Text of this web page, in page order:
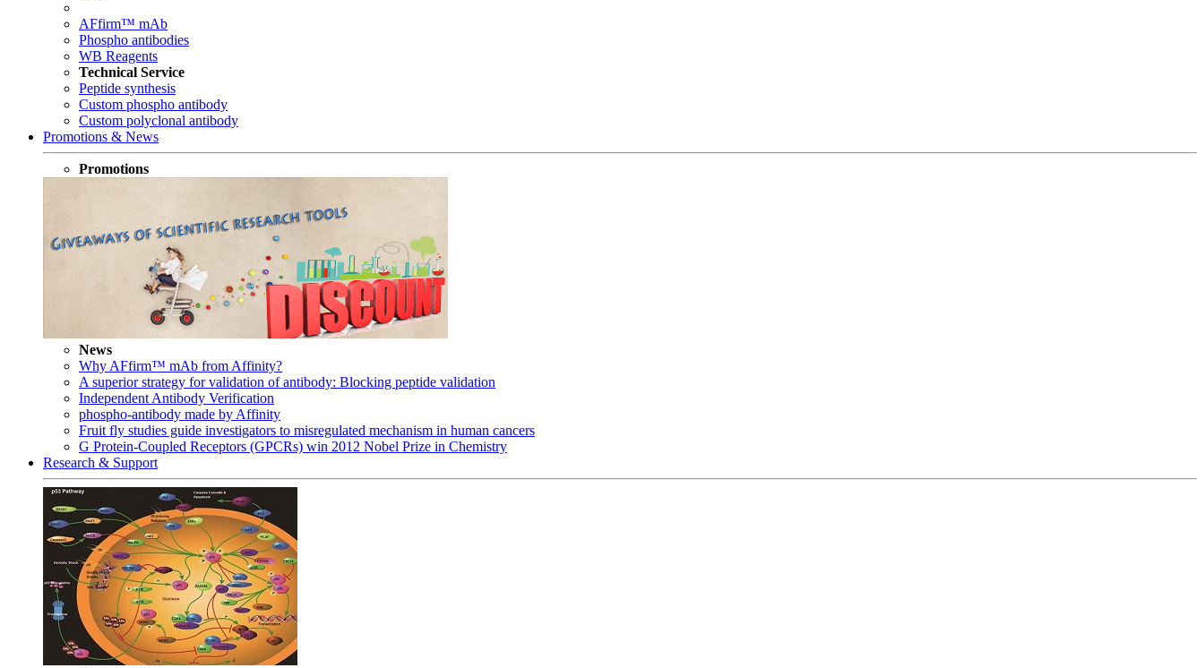
AFfirm™ mAb
Phospho antibodies
WB Reagents
Technical Service
Peptide synthesis
Custom phospho antibody
Custom polyclonal antibody
Promotions & News
Promotions
News
Why AFfirm™ mAb from Affinity?
A superior strategy for validation of antibody: Blocking peptide validation
Independent Antibody Verification
phospho-antibody made by Affinity
Fruit fly studies guide investigators to misregulated mechanism in human cancers
G Protein-Coupled Receptors (GPCRs) win 2012 Nobel Prize in Chemistry
Research & Support